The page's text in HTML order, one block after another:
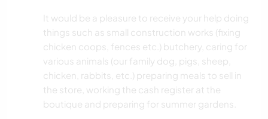
It would be a pleasure to receive your help doing
things such as small construction works (fixing
chicken coops, fences etc.) butchery, caring for
various animals (our family dog, pigs, sheep,
chicken, rabbits, etc.) preparing meals to sell in
the store, working the cash register at the
boutique and preparing for summer gardens.